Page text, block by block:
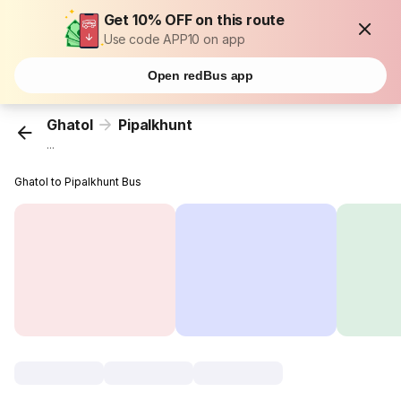
Get 10% OFF on this route
Use code APP10 on app
Open redBus app
Ghatol Pipalkhunt
...
Ghatol to Pipalkhunt Bus